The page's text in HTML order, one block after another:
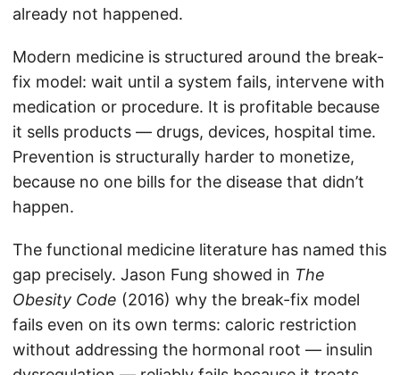
already not happened.
Modern medicine is structured around the break-
fix model: wait until a system fails, intervene with
medication or procedure. It is profitable because
it sells products — drugs, devices, hospital time.
Prevention is structurally harder to monetize,
because no one bills for the disease that didn’t
happen.
The functional medicine literature has named this
gap precisely. Jason Fung showed in The
Obesity Code (2016) why the break-fix model
fails even on its own terms: caloric restriction
without addressing the hormonal root — insulin